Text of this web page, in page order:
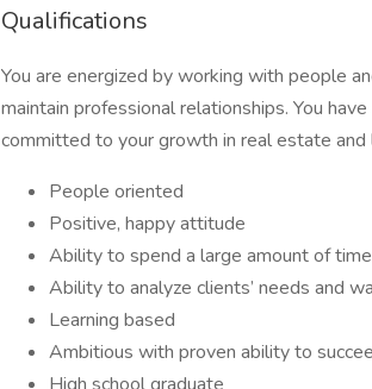
Qualifications
You are energized by working with people
maintain professional relationships. You
committed to your growth in real estate and
People oriented
Positive, happy attitude
Ability to spend a large amount of
Ability to analyze clients’ needs and
Learning based
Ambitious with proven ability to